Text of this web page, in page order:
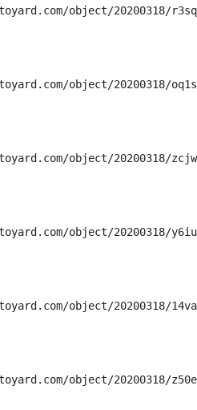
object/20200318/r3sq
object/20200318/oq1s
object/20200318/zcjw
object/20200318/y6iu
object/20200318/14va
object/20200318/z50e